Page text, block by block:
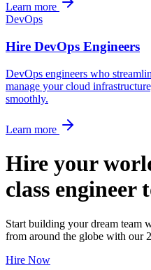
Learn more
DevOps
Hire DevOps Engineers
DevOps engineers who
manage your cloud
smoothly.
Learn more
Hire your
class engineer
Start building your dream team
from around the globe with our
Hire Now